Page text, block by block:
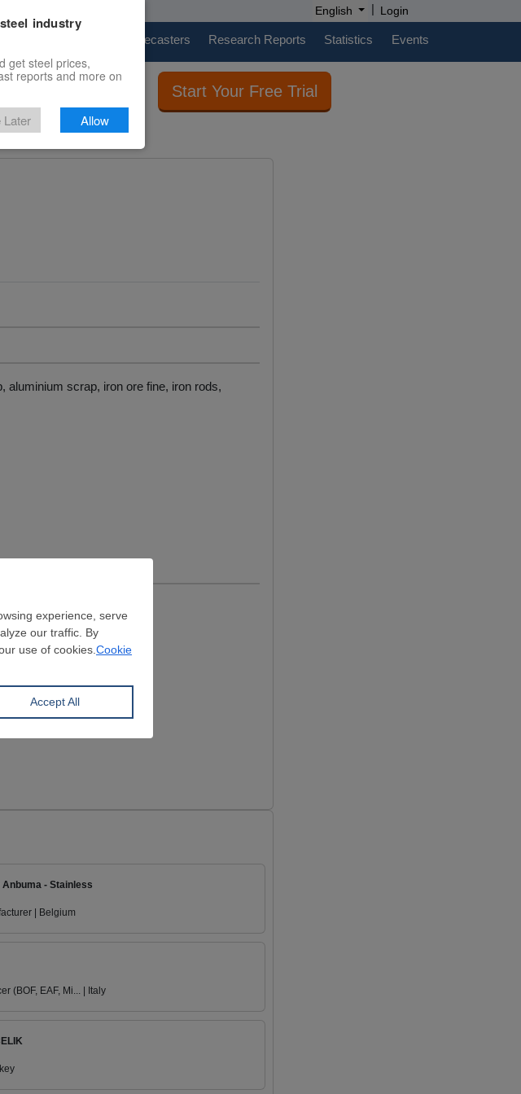
English | Login
Price Forecasters Research Reports Statistics Events
Start Your Free Trial
scrap, iron ore fine, iron rods,
- Stainless
| Belgium
(BOF, EAF, Mi... | Italy
industry
get steel prices,
reports and more on
Later Allow